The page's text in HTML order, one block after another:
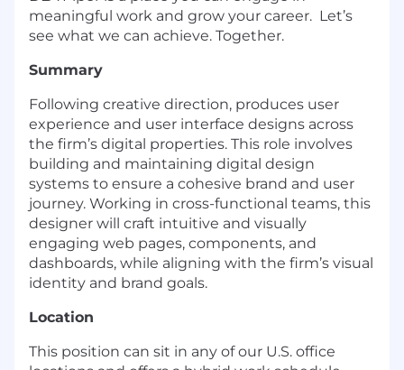
meaningful work and grow your career. Let’s
see what we can achieve. Together.
Summary
Following creative direction, produces user
experience and user interface designs across
the firm’s digital properties. This role involves
building and maintaining digital design
systems to ensure a cohesive brand and user
journey. Working in cross-functional teams, this
designer will craft intuitive and visually
engaging web pages, components, and
dashboards, while aligning with the firm’s visual
identity and brand goals.
Location
This position can sit in any of our U.S. office